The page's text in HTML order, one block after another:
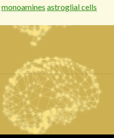
monoamines astroglial cells